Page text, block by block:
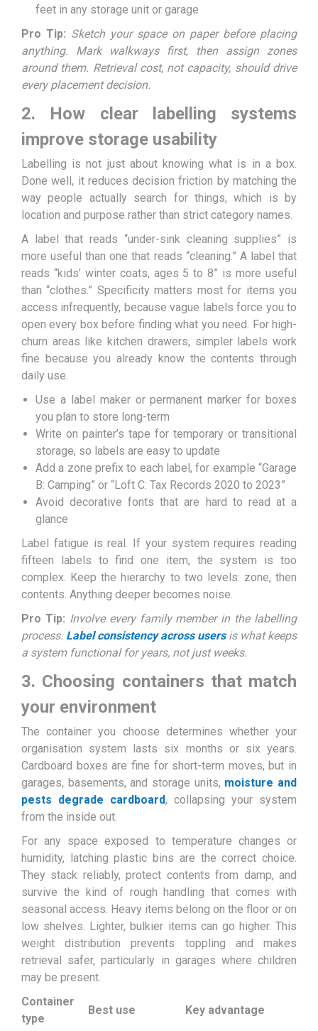
feet in any storage unit or garage
Pro Tip: Sketch your space on paper before placing
anything. Mark walkways first, then assign zones
around them. Retrieval cost, not capacity, should drive
every placement decision.
2. How clear labelling systems
improve storage usability
Labelling is not just about knowing what is in a box.
Done well, it reduces decision friction by matching the
way people actually search for things, which is by
location and purpose rather than strict category names.
A label that reads “under-sink cleaning supplies” is
more useful than one that reads “cleaning.” A label that
reads “kids’ winter coats, ages 5 to 8” is more useful
than “clothes.” Specificity matters most for items you
access infrequently, because vague labels force you to
open every box before finding what you need. For high-
churn areas like kitchen drawers, simpler labels work
fine because you already know the contents through
daily use.
Use a label maker or permanent marker for boxes
you plan to store long-term
Write on painter’s tape for temporary or transitional
storage, so labels are easy to update
Add a zone prefix to each label, for example “Garage
B: Camping” or “Loft C: Tax Records 2020 to 2023”
Avoid decorative fonts that are hard to read at a
glance
Label fatigue is real. If your system requires reading
fifteen labels to find one item, the system is too
complex. Keep the hierarchy to two levels: zone, then
contents. Anything deeper becomes noise.
Pro Tip: Involve every family member in the labelling
process. Label consistency across usersis what keeps
a system functional for years, not just weeks.
3. Choosing containers that match
your environment
The container you choose determines whether your
organisation system lasts six months or six years.
Cardboard boxes are fine for short-term moves, but in
garages, basements, and storage units, moisture and
pests degrade cardboard, collapsing your system
from the inside out.
For any space exposed to temperature changes or
humidity, latching plastic bins are the correct choice.
They stack reliably, protect contents from damp, and
survive the kind of rough handling that comes with
seasonal access. Heavy items belong on the floor or on
low shelves. Lighter, bulkier items can go higher. This
weight distribution prevents toppling and makes
retrieval safer, particularly in garages where children
may be present.
Container
type
Best use
Key advantage